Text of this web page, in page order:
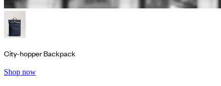
City-hopper Backpack
Shop now